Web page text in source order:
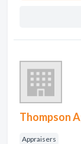
Thompson
Appraisers